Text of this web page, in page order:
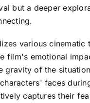
but a deeper
various cinematic
film's emotional
gravity of the
faces
captures their